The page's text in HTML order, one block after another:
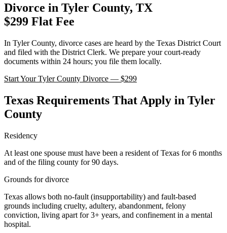
Divorce in Tyler County, TX
$299 Flat Fee
In TylerCounty, divorce cases are heard by the Texas District Court
and filed with the District Clerk. We prepare your court-ready
documents within 24 hours; you file them locally.
Start YourTylerCounty Divorce — $299
Texas Requirements That Apply in Tyler
County
Residency
At least one spouse must have been a resident of Texas for 6 months
and of the filing county for 90 days.
Grounds for divorce
Texas allows both no-fault (insupportability) and fault-based
grounds including cruelty, adultery, abandonment, felony
conviction, living apart for 3+ years, and confinement in a mental
hospital.